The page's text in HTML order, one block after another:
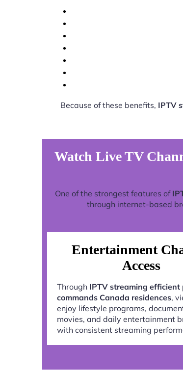
Because of these benefits, IPTV
Watch Live TV
One of the strongest features of
through internet-based
Entertainment
Access
Through IPTV streaming efficient
commands Canada residences,
enjoy lifestyle programs,
movies, and daily entertainment
with consistent streaming